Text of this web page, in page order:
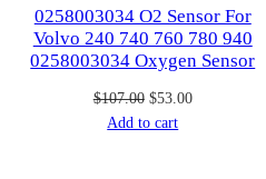
0258003034 O2 Sensor For
Volvo 240 740 760 780 940
0258003034 Oxygen Sensor
$107.00 Original
price
$53.00Current
Add to cart